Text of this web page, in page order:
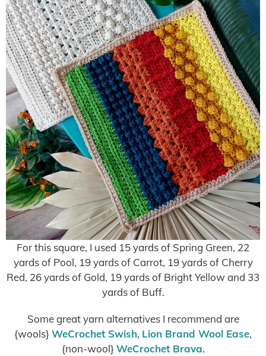
For this square, I used 15 yards of Spring Green, 22
yards of Pool, 19 yards of Carrot, 19 yards of Cherry
Red, 26 yards of Gold, 19 yards of Bright Yellow and 33
yards of Buff.
Some great yarn alternatives I recommend are
{wools}WeCrochet Swish, Lion Brand Wool Ease,
{non-wool}WeCrochet Brava.